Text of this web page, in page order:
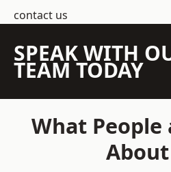
contact us
SPEAK WITH
TEAM TODAY
What People